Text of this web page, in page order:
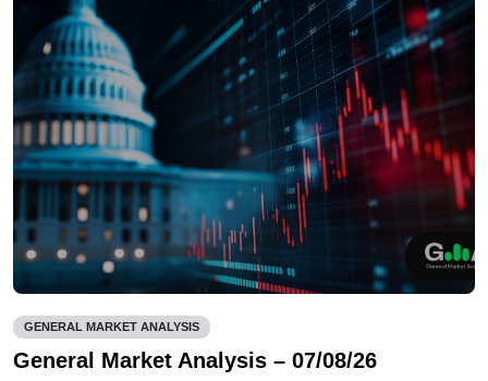
GENERAL MARKET ANALYSIS
General Market Analysis – 07/08/26